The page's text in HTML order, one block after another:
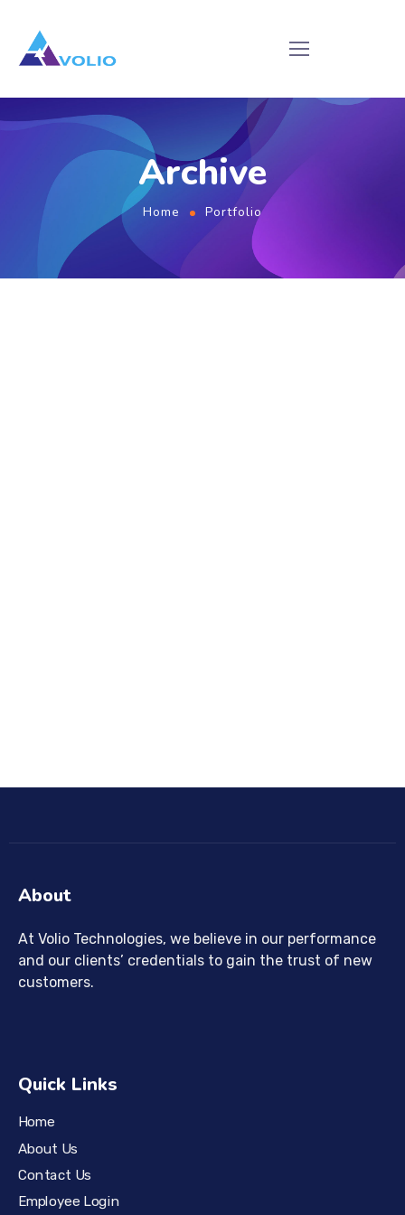
Archive
Home Portfolio
About
At Volio Technologies, we believe in our performance
and our clients’ credentials to gain the trust of new
customers.
Quick Links
Home
About Us
Contact Us
Employee Login